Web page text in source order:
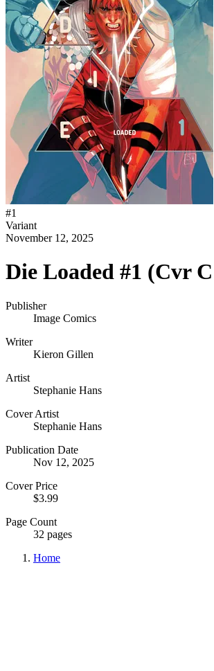
#1
Variant
November 12, 2025
Die Loaded #1 (Cvr
Publisher
Image Comics
Writer
Kieron Gillen
Artist
Stephanie Hans
Cover Artist
Stephanie Hans
Publication Date
Nov 12, 2025
Cover Price
$3.99
Page Count
32 pages
Home